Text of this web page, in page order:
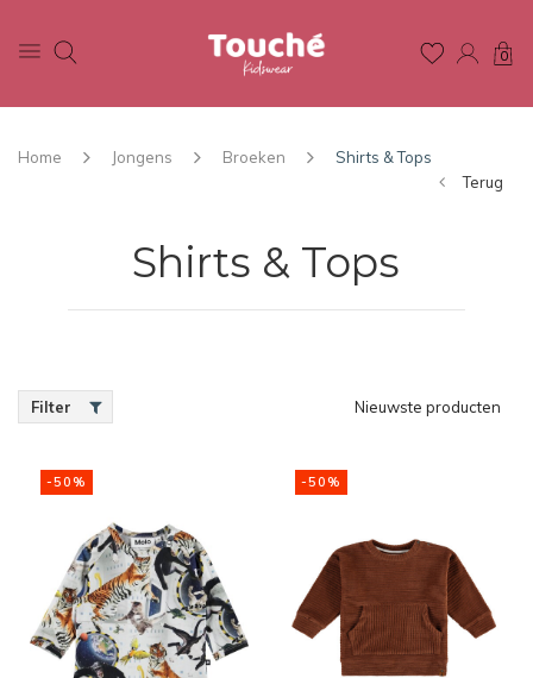
0
Home Jongens Broeken
Shirts & Tops
Terug
Shirts & Tops
Filter Nieuwste producten
-50% -50%